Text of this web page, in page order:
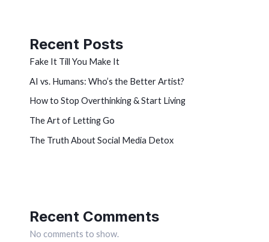
Recent Posts
Fake It Till You Make It
AI vs. Humans: Who’s the Better Artist?
How to Stop Overthinking & Start Living
The Art of Letting Go
The Truth About Social Media Detox
Recent Comments
No comments to show.